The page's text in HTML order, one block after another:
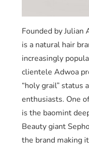
Founded by Julian
is a natural hair
increasingly
clientele Adwoa
“holy grail” status
enthusiasts. One
is the baomint
Beauty giant
the brand making